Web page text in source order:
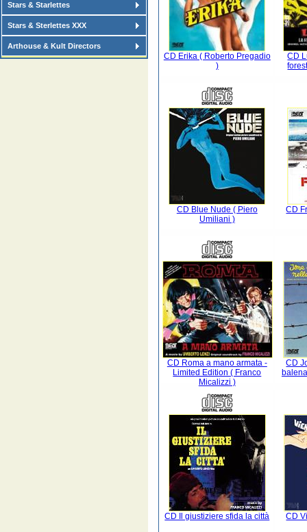
Stars & Starlettes
Stars & Sterlettes XXX
Arthouse & Kult Directors
CD Erika ( Roberto Pregadio
)
CD
CD Blue Nude ( Piero
Umiliani )
CD
CD Roma a mano armata -
Limited Edition ( Franco
Micalizzi )
CD
CD Il giustiziere sfida la città CD